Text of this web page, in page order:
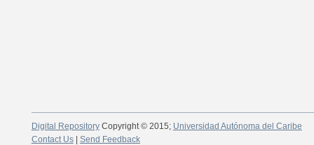
Digital RepositoryCopyright © 2015; Universidad Autónoma del Caribe
Contact Us| Send Feedback